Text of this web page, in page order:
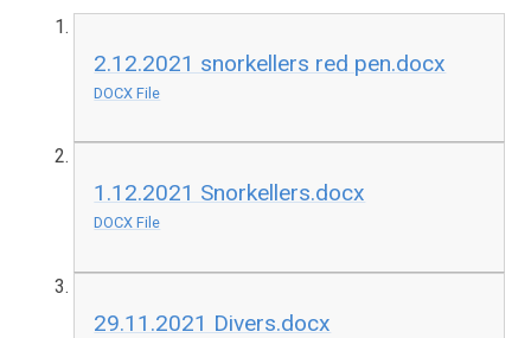
2.12.2021 snorkellers red pen.docx
DOCX File
1.12.2021 Snorkellers.docx
DOCX File
29.11.2021 Divers.docx